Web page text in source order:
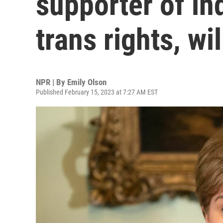
trans rights,
NPR | By Emily Olson
Published February 15, 2023 at 7:27 AM EST